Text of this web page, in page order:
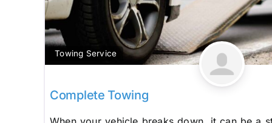
Towing Service
Complete Towing